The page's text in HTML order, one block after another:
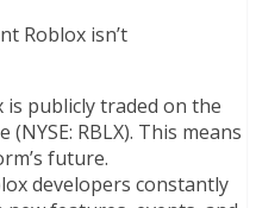
Roblox isn’t
is publicly traded on the
RBLX). This means
future.
developers constantly